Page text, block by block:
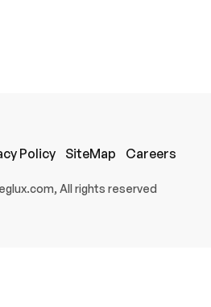
100% SAFE
Submit All rights reserved
Policy SiteMap Careers